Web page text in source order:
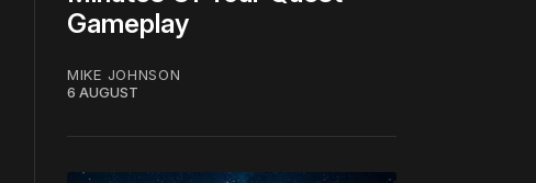
Gameplay
MIKE JOHNSON
6 AUGUST